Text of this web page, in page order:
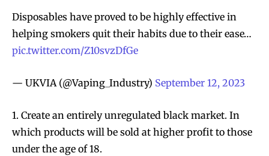
Disposables have proved to be highly effective in
helping smokers quit their habits due to their ease…
pic.twitter.com/Z10svzDfGe
— UKVIA (@Vaping_Industry) September 12, 2023
1. Create an entirely unregulated black market. In
which products will be sold at higher profit to those
under the age of 18.